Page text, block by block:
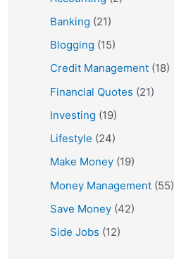
o
r
:
Banking (21)
Blogging (15)
Credit Management (18)
Financial Quotes (21)
Investing (19)
Lifestyle (24)
Make Money (19)
Money Management (55)
Save Money (42)
Side Jobs (12)